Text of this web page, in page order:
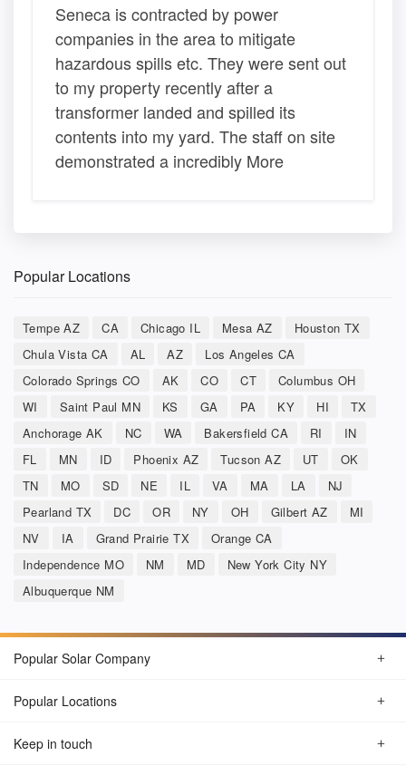
Seneca is contracted by power
companies in the area to mitigate
hazardous spills etc. They were sent out
to my property recently after a
transformer landed and spilled its
contents into my yard. The staff on site
demonstrated a incredibly More
Popular Locations
Tempe AZ CA Chicago IL Mesa AZ
Houston TX
Chula Vista CA
AL AZ
Los Angeles CA
Colorado Springs CO
AK CO CT
Columbus OH
WI
Saint Paul MN KS GA PA KY HI
TX
Anchorage AK
NC WA Bakersfield CA RI
IN
FL
MN ID Phoenix AZ Tucson AZ UT
OK
TN
MO SD NE IL VA MA LA
NJ
Pearland TX
DC OR NY OH Gilbert AZ
MI
NV
IA Grand Prairie TX
Orange CA
Independence MO
NM MD
New York City NY
Albuquerque NM
Popular Solar Company
Popular Locations
Keep in touch